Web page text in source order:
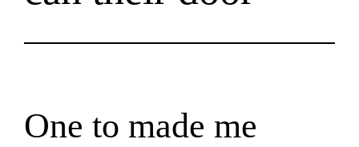
One to made me